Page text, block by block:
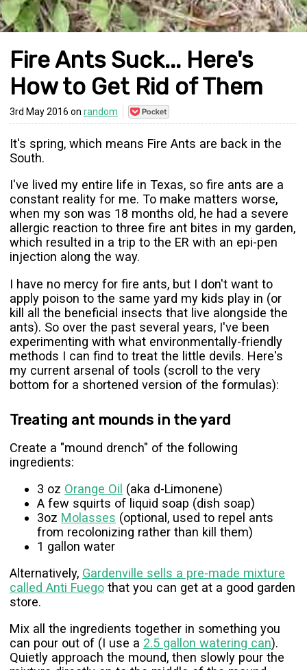
Fire Ants Suck... Here's
How to Get Rid of Them
3rd May 2016 on random
Save
to
It's spring, which means Fire Ants are back in the
South.
I've lived my entire life in Texas, so fire ants are a
constant reality for me. To make matters worse,
when my son was 18 months old, he had a severe
allergic reaction to three fire ant bites in my garden,
which resulted in a trip to the ER with an epi-pen
injection along the way.
I have no mercy for fire ants, but I don't want to
apply poison to the same yard my kids play in (or
kill all the beneficial insects that live alongside the
ants). So over the past several years, I've been
experimenting with what environmentally-friendly
methods I can find to treat the little devils. Here's
my current arsenal of tools (scroll to the very
bottom for a shortened version of the formulas):
Treating ant mounds in the yard
Create a "mound drench" of the following
ingredients:
3 oz Orange Oil (aka d-Limonene)
A few squirts of liquid soap (dish soap)
3oz Molasses (optional, used to repel ants
from recolonizing rather than kill them)
1 gallon water
Alternatively, Gardenville sells a pre-made mixture
called Anti Fuego that you can get at a good garden
store.
Mix all the ingredients together in something you
can pour out of (I use a 2.5 gallon watering can).
Quietly approach the mound, then slowly pour the